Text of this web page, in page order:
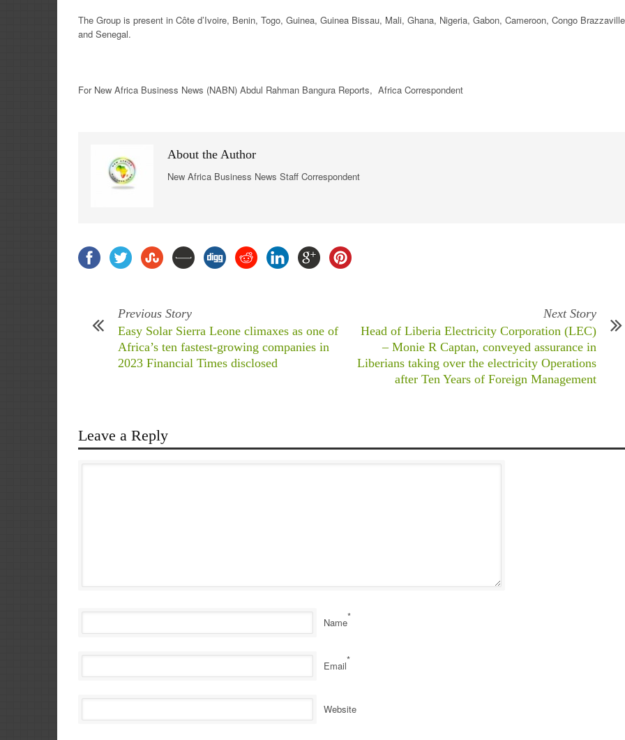
The Group is present in Côte d’Ivoire, Benin, Togo, Guinea, Guinea Bissau, Mali, Ghana, Nigeria, Gabon, Cameroon, Congo
and Senegal.
For New Africa Business News (NABN) Abdul Rahman Bangura Reports, Africa Correspondent
About the Author
New Africa Business News Staff Correspondent
Previous Story
Easy Solar Sierra Leone climaxes as one of
Africa’s ten fastest-growing companies in
2023 Financial Times disclosed
Next Story
Head of Liberia Electricity Corporation (LEC)
– Monie R Captan, conveyed assurance in
Liberians taking over the electricity Operations
after Ten Years of Foreign Management
Leave a Reply
Name*
Email*
Website